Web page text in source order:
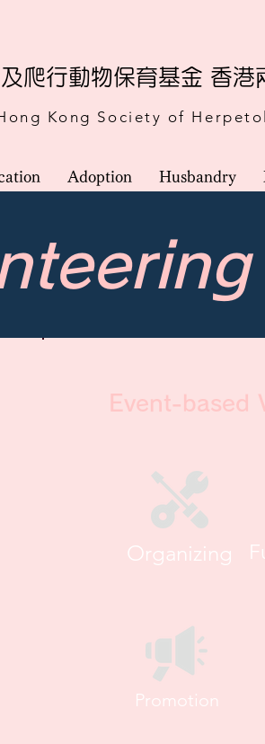
爬行動物保育基金 香港
Kong Society of
Adoption Husbandry
Event-based
Organizing
Promotion